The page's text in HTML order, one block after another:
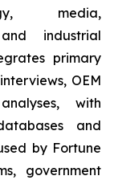
media,
industrial
primary
OEM
with
and
by Fortune
government